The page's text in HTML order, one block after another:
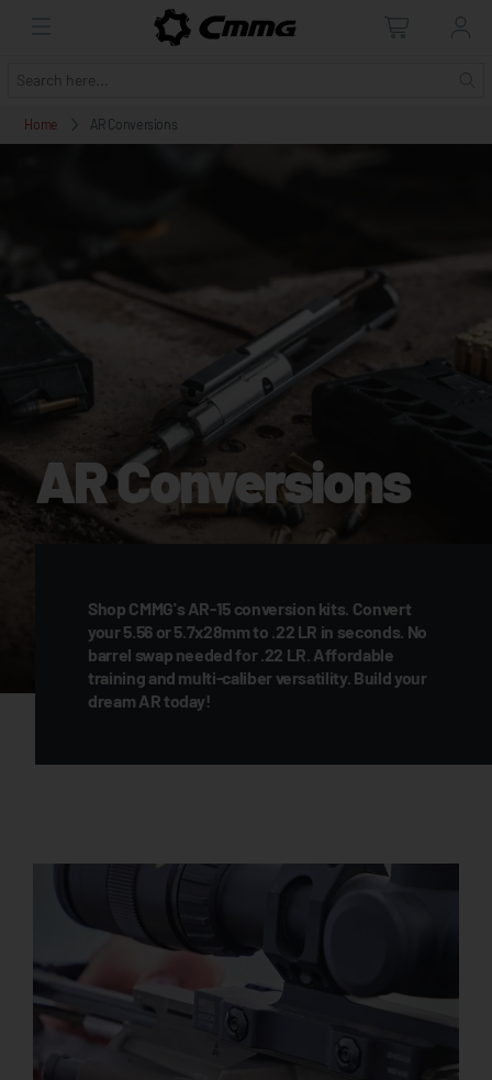
Home AR Conversions
AR Conversions
Shop CMMG's AR-15 conversion kits. Convert
your 5.56 or 5.7x28mm to .22 LR in seconds. No
barrel swap needed for .22 LR. Affordable
training and multi-caliber versatility. Build your
dream AR today!